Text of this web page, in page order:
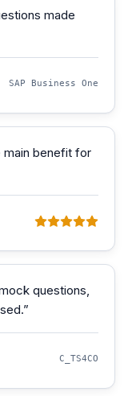
made
SAP Business One
main benefit for
questions,
”
C_TS4CO